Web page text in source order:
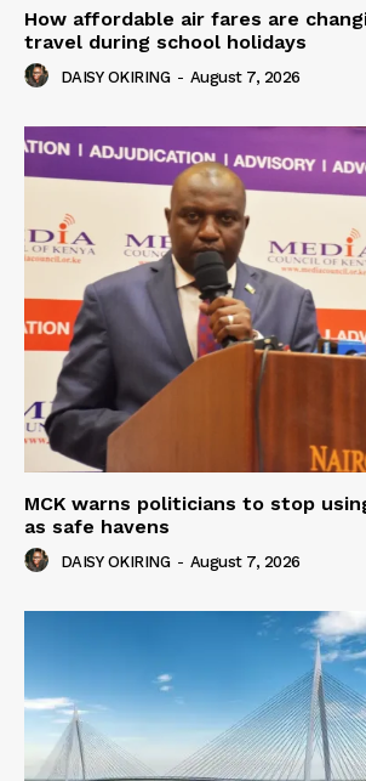
How affordable air fares are
travel during school holidays
DAISY OKIRING - August 7, 2026
MCK warns politicians to stop
as safe havens
DAISY OKIRING - August 7, 2026